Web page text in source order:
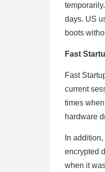
days. US
boots
Fast
Fast
current
times
hardware
In
encrypted
when it